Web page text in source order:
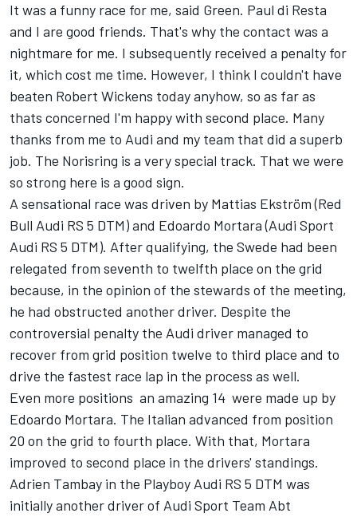
It was a funny race for me, said Green. Paul di Resta
and I are good friends. That's why the contact was a
nightmare for me. I subsequently received a penalty for
it, which cost me time. However, I think I couldn't have
beaten Robert Wickens today anyhow, so as far as
thats concerned I'm happy with second place. Many
thanks from me to Audi and my team that did a superb
job. The Norisring is a very special track. That we were
so strong here is a good sign.
A sensational race was driven by Mattias Ekström (Red
Bull Audi RS 5 DTM) and Edoardo Mortara (Audi Sport
Audi RS 5 DTM). After qualifying, the Swede had been
relegated from seventh to twelfth place on the grid
because, in the opinion of the stewards of the meeting,
he had obstructed another driver. Despite the
controversial penalty the Audi driver managed to
recover from grid position twelve to third place and to
drive the fastest race lap in the process as well.
Even more positions  an amazing 14  were made up by
Edoardo Mortara. The Italian advanced from position
20 on the grid to fourth place. With that, Mortara
improved to second place in the drivers' standings.
Adrien Tambay in the Playboy Audi RS 5 DTM was
initially another driver of Audi Sport Team Abt